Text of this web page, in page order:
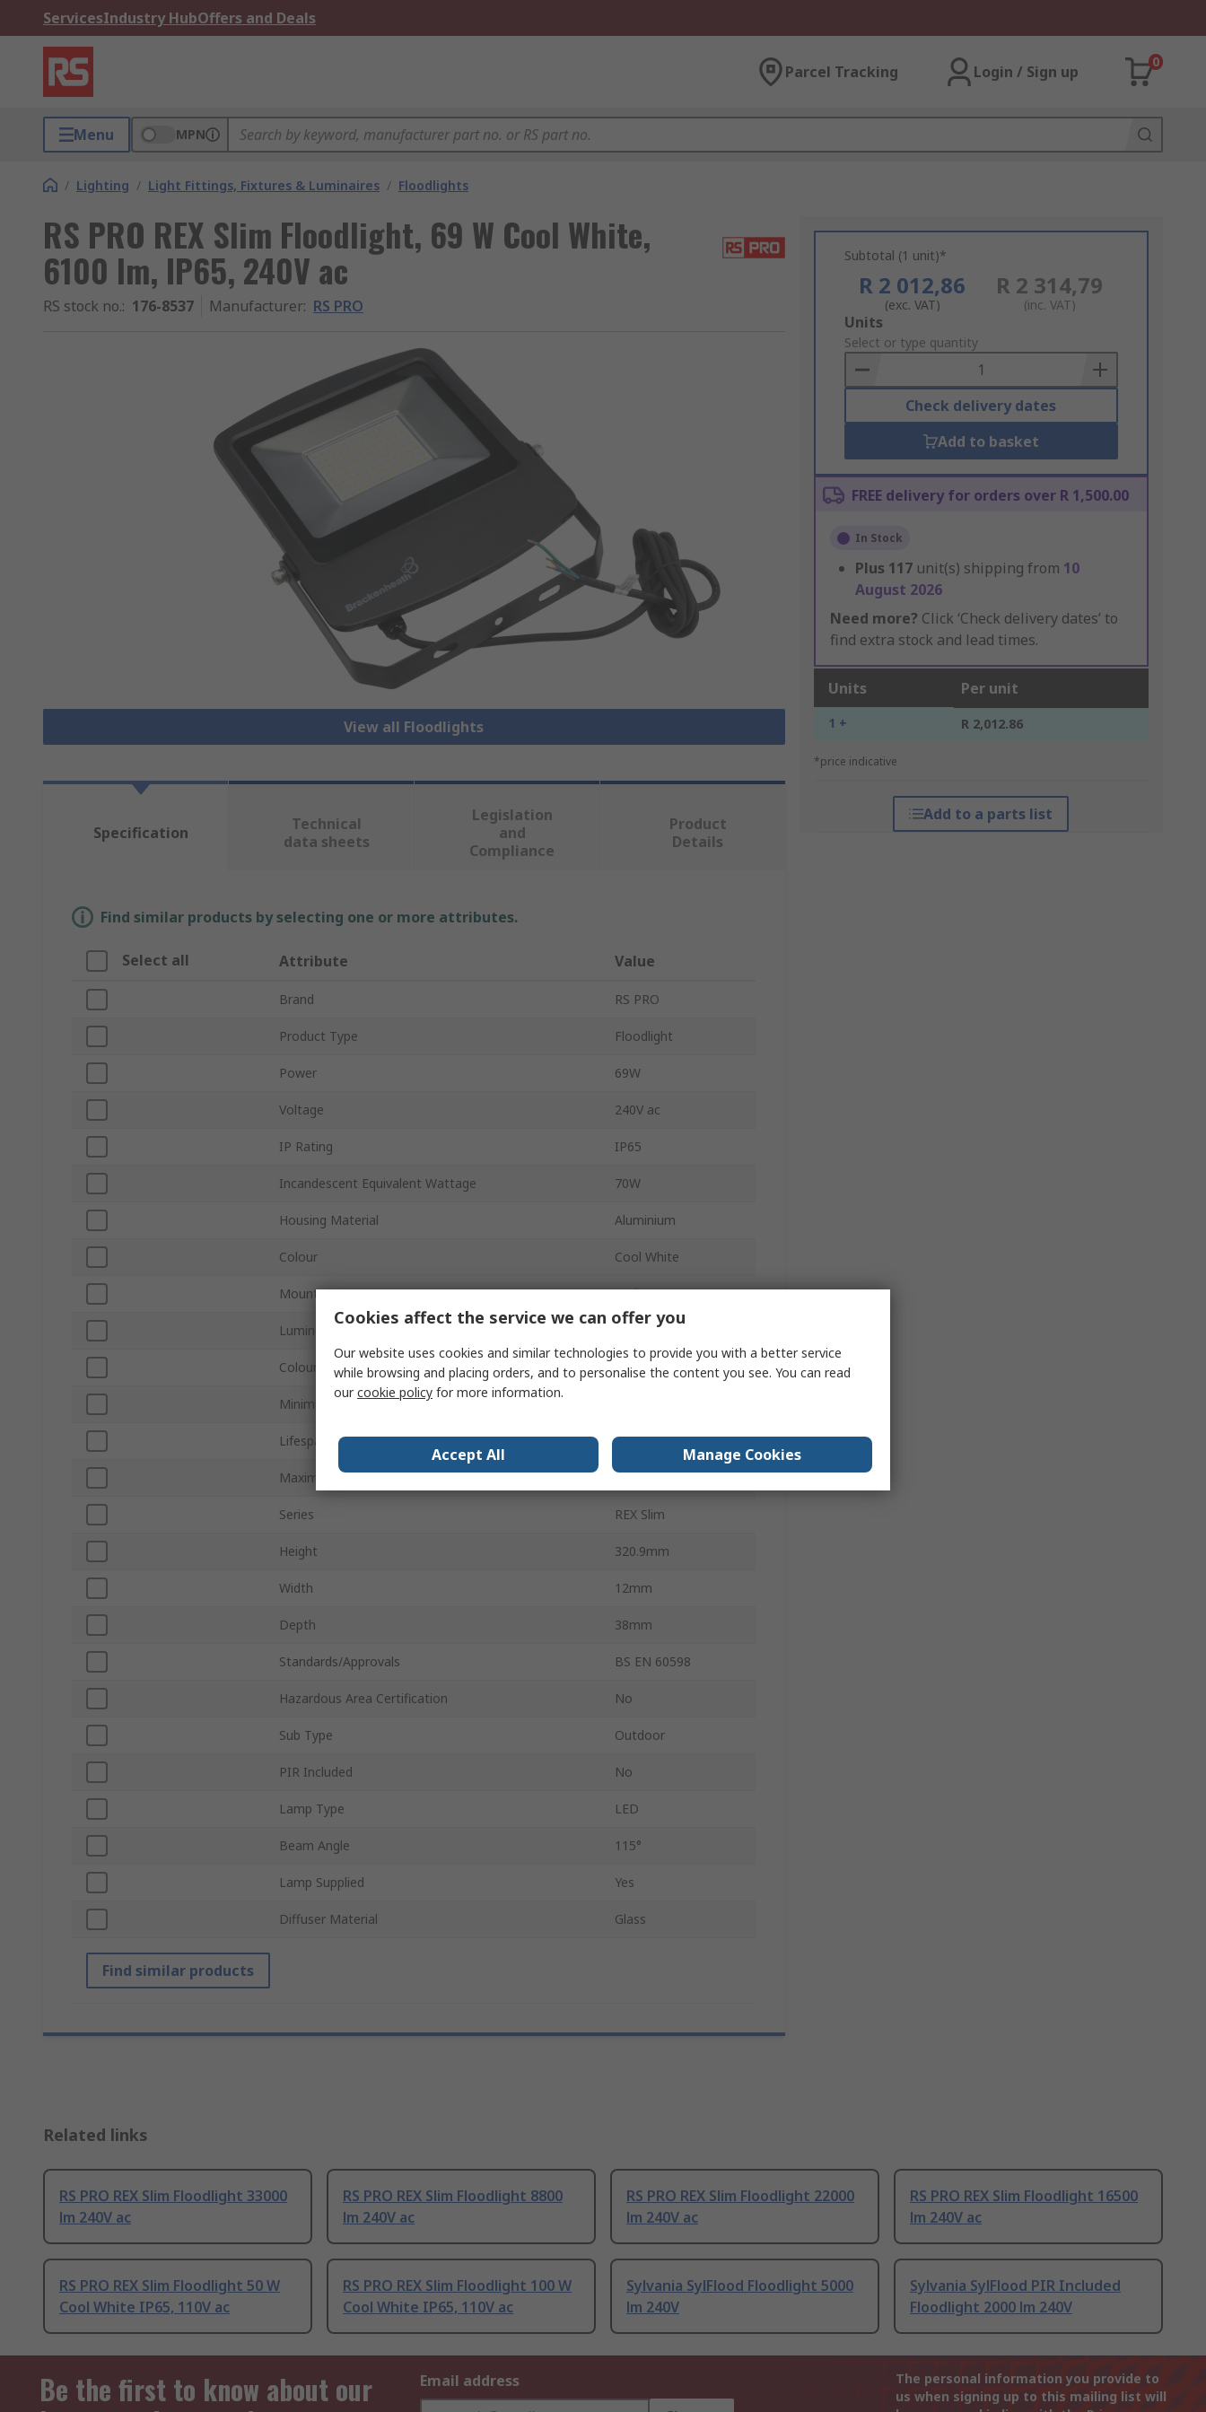
ServicesIndustry HubOffers and Deals
Parcel Tracking Login / Sign up
0
Menu MPN
/ Lighting / Light Fittings, Fixtures & Luminaires / Floodlights
RS PRO REX Slim Floodlight, 69 W Cool White,
6100 lm, IP65, 240V ac
RS stock no.: 176-8537 Manufacturer: RS PRO
View all Floodlights
Subtotal (1 unit)*
R 2 012,86
(exc. VAT)
R 2 314,79
(inc. VAT)
Add
to
Basket
Units
Select or type quantity
Check delivery dates
Add to basket
FREE delivery for orders over R 1,500.00
In Stock
Plus 117 unit(s) shipping from 10
August 2026
Need more? Click ‘Check delivery dates’ to
find extra stock and lead times.
Units Per unit
1 + R 2,012.86
*price indicative
Add to a parts list
Specification
Technical
data sheets
Legislation
and
Compliance
Product
Details
Find similar products by selecting one or more attributes.
Select all Attribute Value
Brand RS PRO
Product Type Floodlight
Power 69W
Voltage 240V ac
IP Rating IP65
Incandescent Equivalent Wattage 70W
Housing Material Aluminium
Colour Cool White
Mount Type Wall
Luminous Flux 6100lm
Colour Temperature 4000K
Minimum Operating Temperature
Lifespan 30000h
Maximum Operating Temperature 40°C
Series REX Slim
Height 320.9mm
Width 12mm
Depth 38mm
Standards/Approvals BS EN 60598
Hazardous Area Certification No
Sub Type Outdoor
PIR Included No
Lamp Type LED
Beam Angle 115°
Lamp Supplied Yes
Diffuser Material Glass
Find similar products
Related links
RS PRO REX Slim Floodlight 33000
lm 240V ac
RS PRO REX Slim Floodlight 8800
lm 240V ac
RS PRO REX Slim Floodlight 22000
lm 240V ac
RS PRO REX Slim Floodlight 16500
lm 240V ac
RS PRO REX Slim Floodlight 50 W
Cool White IP65, 110V ac
RS PRO REX Slim Floodlight 100 W
Cool White IP65, 110V ac
Sylvania SylFlood Floodlight 5000
lm 240V
Sylvania SylFlood PIR Included
Floodlight 2000 lm 240V
Be the first to know about our
Email address
The personal information you provide to
us when signing up to this mailing list will
Cookies affect the service we can offer you
Our website uses cookies and similar technologies to provide you with a better service
while browsing and placing orders, and to personalise the content you see. You can read
ourcookie policy for more information.
Accept All Manage Cookies